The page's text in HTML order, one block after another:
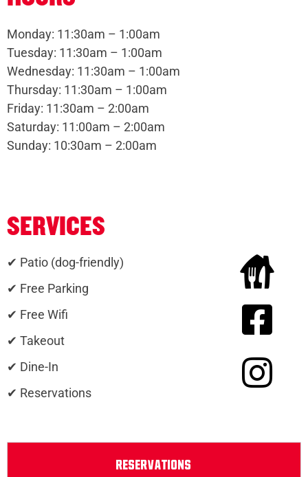
Monday: 11:30am – 1:00am
Tuesday: 11:30am – 1:00am
Wednesday: 11:30am – 1:00am
Thursday: 11:30am – 1:00am
Friday: 11:30am – 2:00am
Saturday: 11:00am – 2:00am
Sunday: 10:30am – 2:00am
SERVICES
✔ Patio (dog-friendly)
✔ Free Parking
✔ Free Wifi
✔ Takeout
✔ Dine-In
✔ Reservations
RESERVATIONS